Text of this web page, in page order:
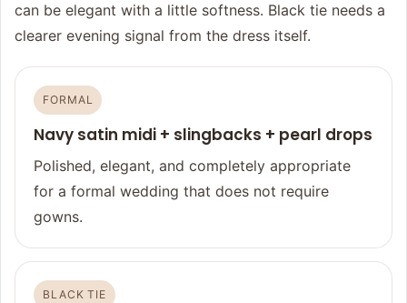
can be elegant with a little softness. Black tie needs a
clearer evening signal from the dress itself.
FORMAL
Navy satin midi + slingbacks + pearl drops
Polished, elegant, and completely appropriate
for a formal wedding that does not require
gowns.
BLACK TIE